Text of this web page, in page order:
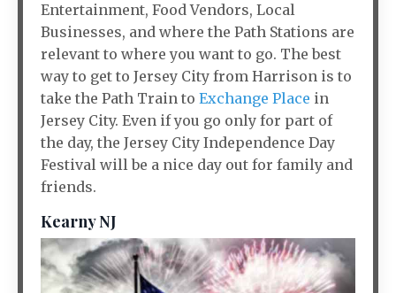
Entertainment, Food Vendors, Local
Businesses, and where the Path Stations are
relevant to where you want to go. The best
way to get to Jersey City from Harrison is to
take the Path Train to Exchange Place in
Jersey City. Even if you go only for part of
the day, the Jersey City Independence Day
Festival will be a nice day out for family and
friends.
Kearny NJ